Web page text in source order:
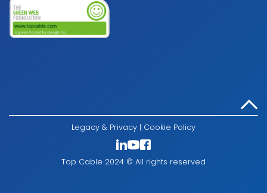
Legacy & Privacy | Cookie Policy
Top Cable 2024 © All rights reserved